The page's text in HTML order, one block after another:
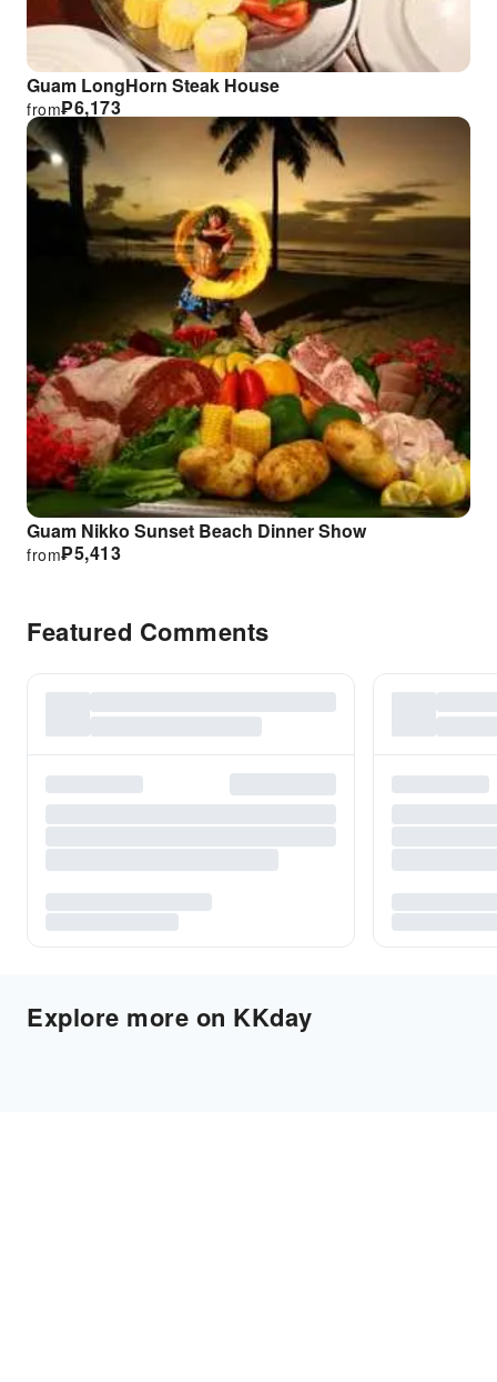
Guam LongHorn Steak House
₱6,173
from
Guam Nikko Sunset Beach Dinner Show
₱5,413
from
Featured Comments
Explore more on KKday